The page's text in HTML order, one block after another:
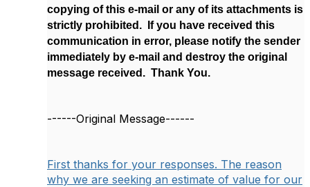
copying of this e-mail or any of its attachments is
strictly prohibited. If you have received this
communication in error, please notify the sender
immediately by e-mail and destroy the original
message received. Thank You.
------Original Message------
First thanks for your responses. The reason
why we are seeking an estimate of value for our